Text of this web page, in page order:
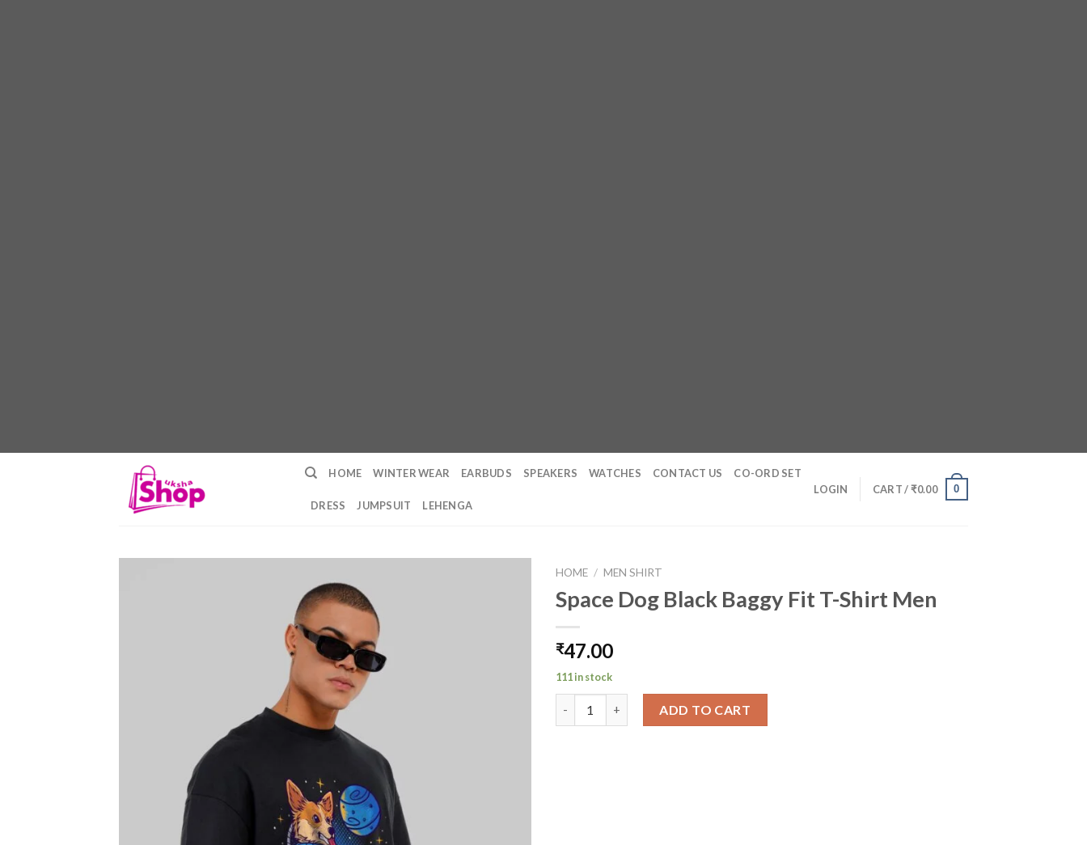
HOME WINTER WEAR EARBUDS SPEAKERS WATCHES CONTACT US CO-ORD SET
DRESS JUMPSUIT LEHENGA
LOGIN CART /₹0.00 0
HOME / MEN SHIRT
Space Dog Black Baggy Fit T-Shirt Men
₹47.00
111 in stock
ADD TO CART